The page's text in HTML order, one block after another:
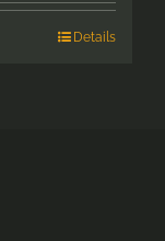
Details